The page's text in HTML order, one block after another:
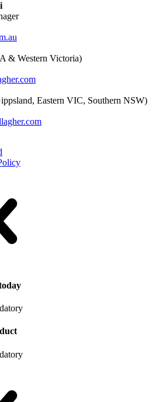
& Western Victoria)
Eastern VIC, Southern NSW)